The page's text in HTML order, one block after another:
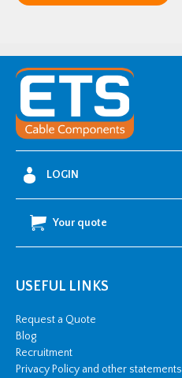
LOGIN
Your quote
USEFUL LINKS
Request a Quote
Blog
Recruitment
Privacy Policy and other statements